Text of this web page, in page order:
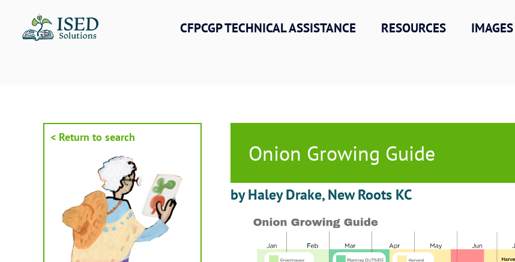
content
CFPCGP TECHNICAL ASSISTANCE RESOURCES IMAGES
< Return to search
Onion Growing Guide
by Haley Drake, New Roots KC